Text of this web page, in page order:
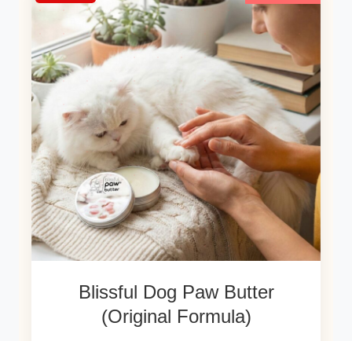
Blissful Dog Paw Butter
(Original Formula)